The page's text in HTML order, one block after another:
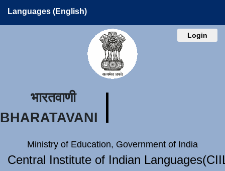
Languages (English)
Login
भारतवाणी
BHARATAVANI
Ministry of Education, Government of India
Central Institute of Indian